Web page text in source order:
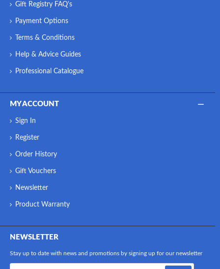
Gift Registry FAQ's
Payment Options
Terms & Conditions
Help & Advice Guides
Professional Catalogue
MY ACCOUNT
Sign In
Register
Order History
Gift Vouchers
Newsletter
Product Warranty
NEWSLETTER
Stay up to date with news and promotions by signing up for our newsletter